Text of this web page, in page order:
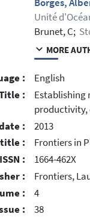
Borges,
Unité
Brunet, C;
MORE
:
English
:
Establishing
productivity,
:
2013
:
Frontiers in
:
1664-462X
:
Frontiers,
:
4
:
38